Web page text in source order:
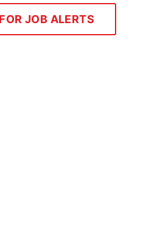
JOB ALERTS